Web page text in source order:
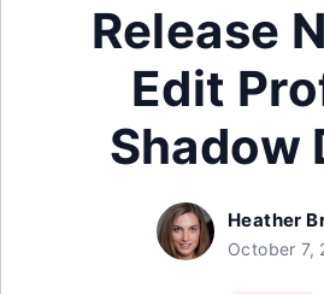
Release
Edit
Shadow
Heather
October 7,